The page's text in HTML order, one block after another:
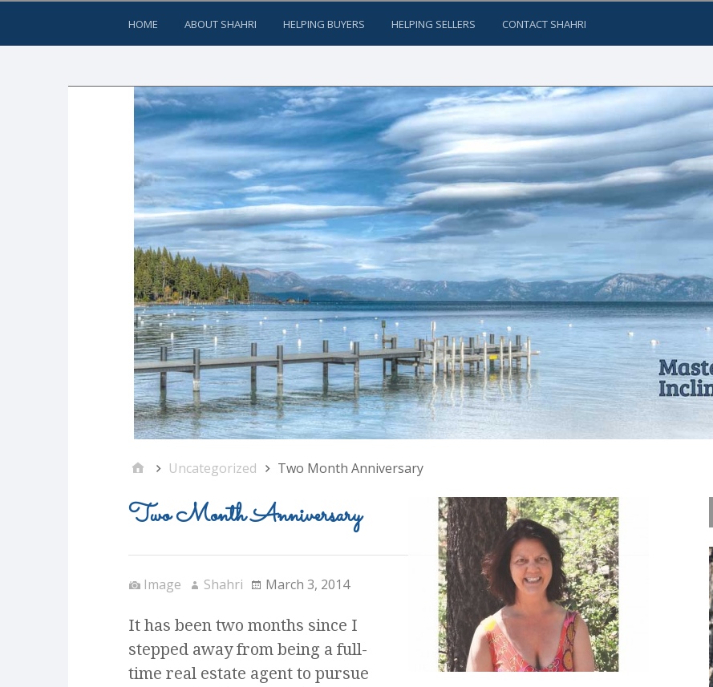
HOME ABOUT SHAHRI HELPING BUYERS HELPING SELLERS CONTACT SHAHRI
Uncategorized Two Month Anniversary
Two Month Anniversary
Image Shahri March 3, 2014
It has been two months since I
stepped away from being a full-
time real estate agent to pursue